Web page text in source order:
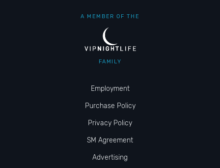
A MEMBER OF THE
FAMILY
Employment
Purchase Policy
Privacy Policy
SM Agreement
Advertising